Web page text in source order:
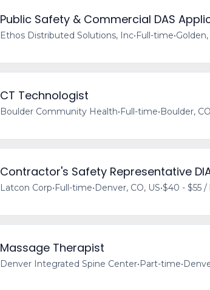
Public Safety & Commercial DAS
Ethos Distributed Solutions, Inc•Full-time•Golden,
CT Technologist
Boulder Community Health•Full-time•Boulder,
Contractor's Safety Representative
Latcon Corp•Full-time•Denver, CO, US•$40 - $55 /
Massage Therapist
Denver Integrated Spine Center•Part-time•